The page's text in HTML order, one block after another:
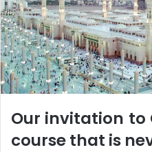
Our invitation to
course that is